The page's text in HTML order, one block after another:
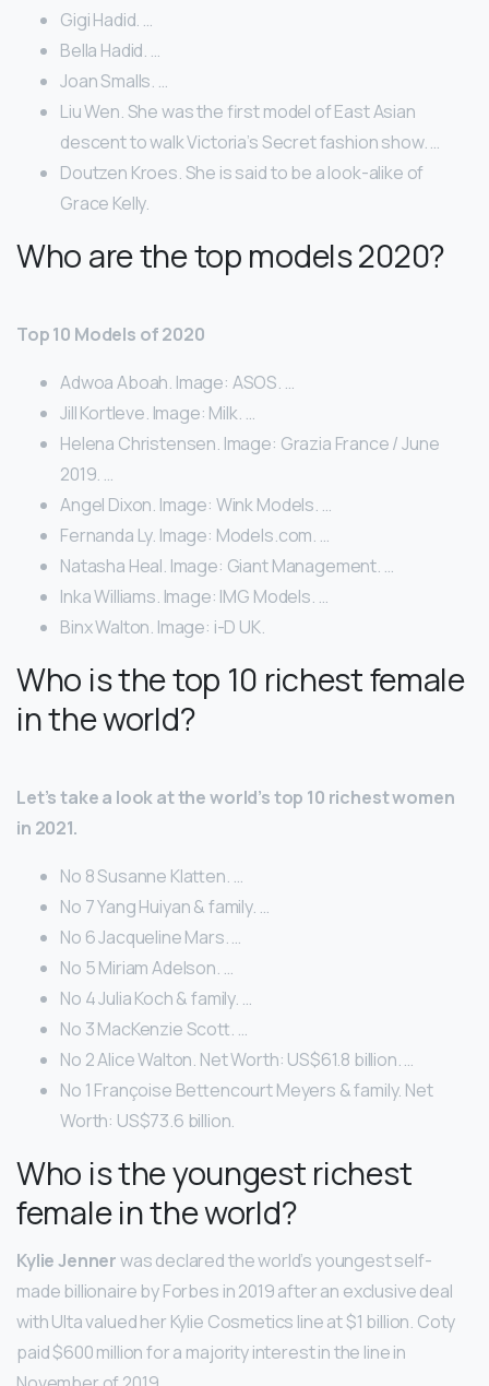
Gigi Hadid. …
Bella Hadid. …
Joan Smalls. …
Liu Wen. She was the first model of East Asian
descent to walk Victoria’s Secret fashion show. …
Doutzen Kroes. She is said to be a look-alike of
Grace Kelly.
Who are the top models 2020?
Top 10 Models of 2020
Adwoa Aboah. Image: ASOS. …
Jill Kortleve. Image: Milk. …
Helena Christensen. Image: Grazia France / June
2019. …
Angel Dixon. Image: Wink Models. …
Fernanda Ly. Image: Models.com. …
Natasha Heal. Image: Giant Management. …
Inka Williams. Image: IMG Models. …
Binx Walton. Image: i-D UK.
Who is the top 10 richest female
in the world?
Let’s take a look at the world’s top 10 richest women
in 2021.
No 8 Susanne Klatten. …
No 7 Yang Huiyan & family. …
No 6 Jacqueline Mars. …
No 5 Miriam Adelson. …
No 4 Julia Koch & family. …
No 3 MacKenzie Scott. …
No 2 Alice Walton. Net Worth: US$61.8 billion. …
No 1 Françoise Bettencourt Meyers & family. Net
Worth: US$73.6 billion.
Who is the youngest richest
female in the world?
Kylie Jennerwas declared the world’s youngest self-
made billionaire by Forbes in 2019 after an exclusive deal
with Ulta valued her Kylie Cosmetics line at $1 billion. Coty
paid $600 million for a majority interest in the line in